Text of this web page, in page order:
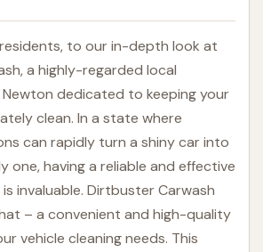
residents, to our in-depth look at
a highly-regarded local
dedicated to keeping your
clean. In a state where
can rapidly turn a shiny car into
one, having a reliable and effective
invaluable. Dirtbuster Carwash
– a convenient and high-quality
vehicle cleaning needs. This